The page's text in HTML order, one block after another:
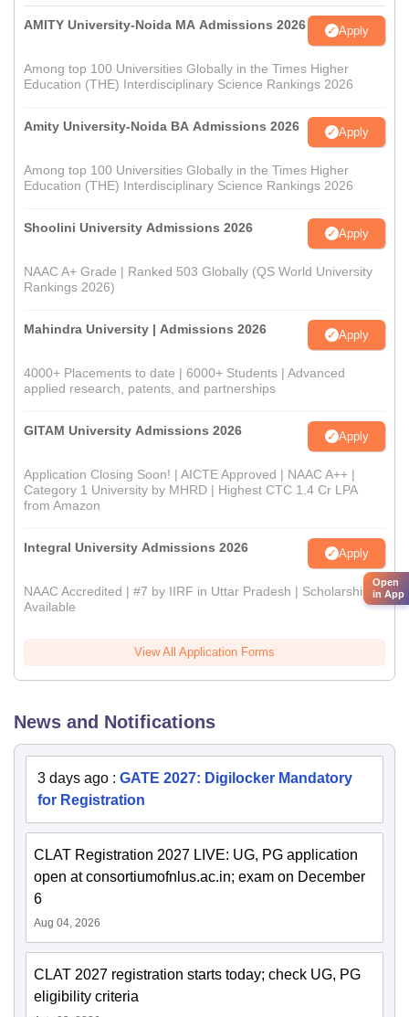
AMITY University-Noida MA Admissions 2026 Apply
Among top 100 Universities Globally in the Times Higher
Education (THE) Interdisciplinary Science Rankings 2026
Amity University-Noida BA Admissions 2026 Apply
Among top 100 Universities Globally in the Times Higher
Education (THE) Interdisciplinary Science Rankings 2026
Shoolini University Admissions 2026 Apply
NAAC A+ Grade | Ranked 503 Globally (QS World University
Rankings 2026)
Mahindra University | Admissions 2026 Apply
4000+ Placements to date | 6000+ Students | Advanced
applied research, patents, and partnerships
GITAM University Admissions 2026 Apply
Application Closing Soon! | AICTE Approved | NAAC A++ |
Category 1 University by MHRD | Highest CTC 1.4 Cr LPA
from Amazon
Integral University Admissions 2026 Apply
NAAC Accredited | #7 by IIRF in Uttar Pradesh | Scholarships
Available
View All Application Forms
News and Notifications
3 days ago : GATE 2027: Digilocker Mandatory
for Registration
CLAT Registration 2027 LIVE: UG, PG application
open at consortiumofnlus.ac.in; exam on December
6
Aug 04, 2026
CLAT 2027 registration starts today; check UG, PG
eligibility criteria
Open
in App